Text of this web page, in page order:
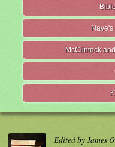
McClintock
Edited by James